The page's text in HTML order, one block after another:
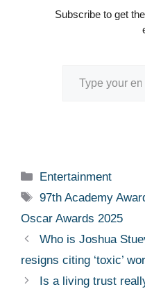
Subscribe to get
Categories
Entertainment
Tags
97th Academy
Oscar Awards 2025
Who is Joshua
resigns citing ‘toxic’
Is a living trust